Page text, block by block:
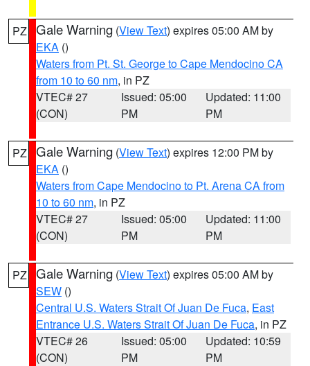
PZ Gale Warning (View Text) expires 05:00 AM by
EKA ()
Waters from Pt. St. George to Cape Mendocino CA
from 10 to 60 nm, in PZ
VTEC# 27
(CON)
Issued: 05:00
PM
Updated: 11:00
PM
PZ Gale Warning (View Text) expires 12:00 PM by
EKA ()
Waters from Cape Mendocino to Pt. Arena CA from
10 to 60 nm, in PZ
VTEC# 27
(CON)
Issued: 05:00
PM
Updated: 11:00
PM
PZ Gale Warning (View Text) expires 05:00 AM by
SEW ()
Central U.S. Waters Strait Of Juan De Fuca, East
Entrance U.S. Waters Strait Of Juan De Fuca, in PZ
VTEC# 26
(CON)
Issued: 05:00
PM
Updated: 10:59
PM